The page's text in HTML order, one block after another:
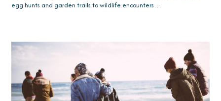
egg hunts and garden trails to wildlife encounters…